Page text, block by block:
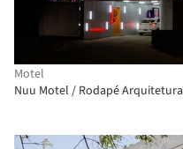
Motel
Nuu Motel / Rodapé Arquitetura